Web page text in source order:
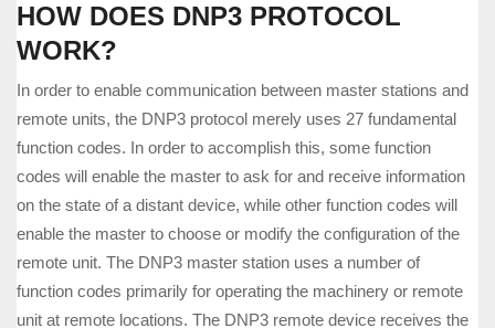
HOW DOES DNP3 PROTOCOL
WORK?
In order to enable communication between master stations and
remote units, the DNP3 protocol merely uses 27 fundamental
function codes. In order to accomplish this, some function
codes will enable the master to ask for and receive information
on the state of a distant device, while other function codes will
enable the master to choose or modify the configuration of the
remote unit. The DNP3 master station uses a number of
function codes primarily for operating the machinery or remote
unit at remote locations. The DNP3 remote device receives the